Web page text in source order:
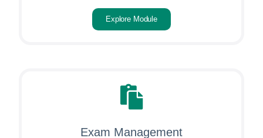
Explore Module
Exam Management